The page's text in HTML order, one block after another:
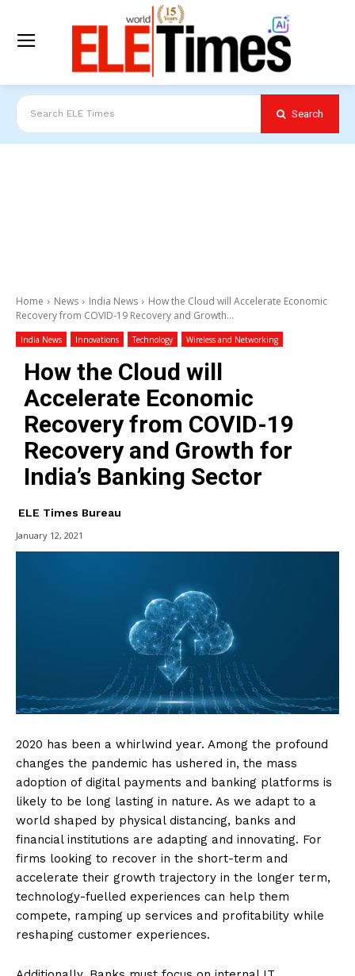
Search ELE Times Search
Home News India News
How the Cloud will Accelerate Economic
Recovery from COVID-19 Recovery and Growth...
India News Innovations Technology Wireless and Networking
How the Cloud will
Accelerate Economic
Recovery from COVID-19
Recovery and Growth for
India’s Banking Sector
ELE Times Bureau
January 12, 2021
2020 has been a whirlwind year. Among the profound
changes the pandemic has ushered in, the mass
adoption of digital payments and banking platforms is
likely to be long lasting in nature. As we adapt to a
world shaped by physical distancing, banks and
financial institutions are adapting and innovating. For
firms looking to recover in the short-term and
accelerate their growth trajectory in the longer term,
technology-fuelled experiences can help them
compete, ramping up services and profitability while
reshaping customer experiences.